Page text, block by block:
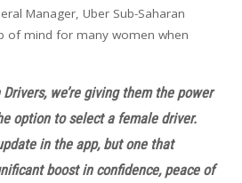
Manager, Uber Sub-Saharan
of mind for many women when
Drivers, we’re giving them the power
option to select a female driver.
in the app, but one that
boost in confidence, peace of